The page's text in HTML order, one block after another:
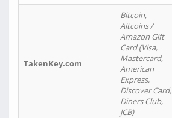
TakenKey.com
Bitcoin,
Altcoins /
Amazon Gift
Card (Visa,
Mastercard,
American
Express,
Discover Card,
Diners Club,
JCB)